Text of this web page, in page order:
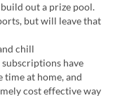
out a prize pool.
but will leave that
chill
subscriptions have
time at home, and
cost effective way